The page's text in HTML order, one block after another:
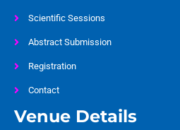
Scientific Sessions
Abstract Submission
Registration
Contact
Venue Details